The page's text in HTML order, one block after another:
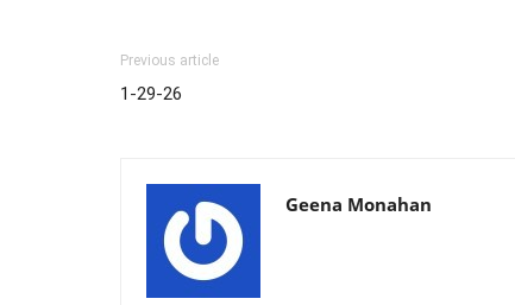
Previous article
1-29-26
Geena Monahan